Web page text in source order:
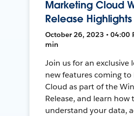
Marketing Cloud
Release Highlights
October 26, 2023 • 04:00
min
Join us for an exclusive
new features coming
Cloud as part of the
Release, and learn how
understand your data,